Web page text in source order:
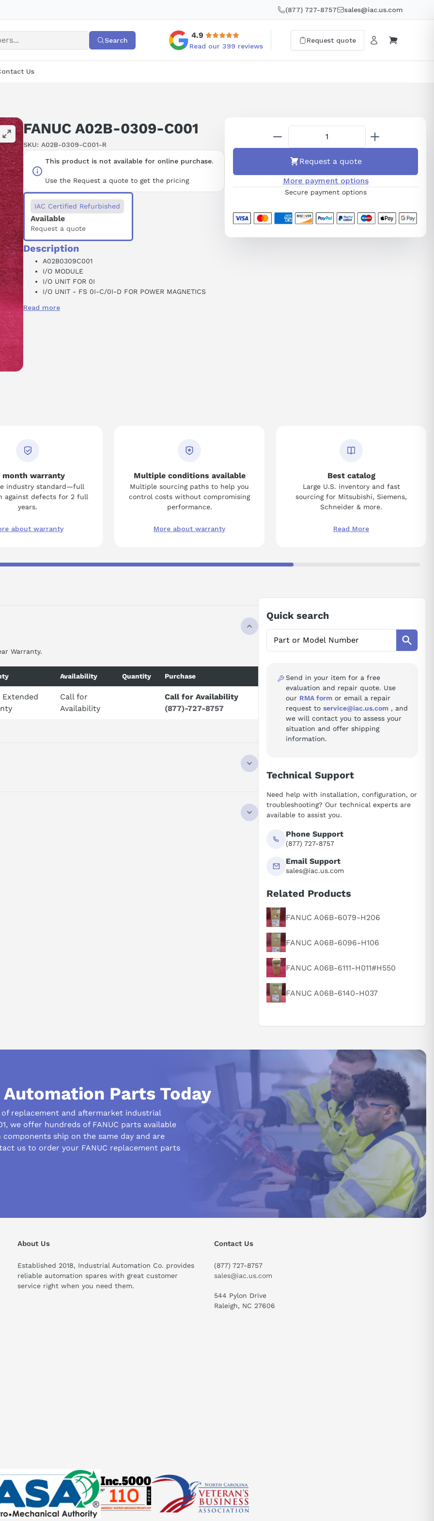
(877) 727-8757 sales@iac.us.com
Search
4.9
Read our 399 reviews
Request quote
Us
FANUC A02B-0309-C001
SKU: A02B-0309-C001-R
This product is not available for online purchase.
Use the Request a quote to get the pricing
IAC Certified Refurbished
Available
Request a quote
Description
A02B0309C001
I/O MODULE
I/O UNIT FOR 0I
I/O UNIT - FS 0I-C/0I-D FOR POWER MAGNETICS
DI/DO:96/64 POINTS
Read more
Request a quote
More payment options
Secure payment options
month warranty
industry standard—full
against defects for 2 full
years.
about warranty
Multiple conditions available
Multiple sourcing paths to help you
control costs without compromising
performance.
More about warranty
Best catalog
Large U.S. inventory and fast
sourcing for Mitsubishi, Siemens,
Schneider & more.
Read More
Warranty.
Availability Quantity Purchase
Extended
Call for
Availability
Call for Availability
(877)-727-8757
send
Quick search
Send in your item for a free
evaluation and repair quote. Use
our RMA form or email a repair
request to service@iac.us.com , and
we will contact you to assess your
situation and offer shipping
information.
Technical Support
Need help with installation, configuration, or
troubleshooting? Our technical experts are
available to assist you.
Phone Support
(877) 727-8757
Email Support
sales@iac.us.com
Related Products
FANUC A06B-6079-H206
FANUC A06B-6096-H106
FANUC A06B-6111-H011#H550
FANUC A06B-6140-H037
Parts Today
replacement and aftermarket industrial
we offer hundreds of FANUC parts available
ship on the same day and are
us to order your FANUC replacement parts
About Us
Established 2018, Industrial Automation Co. provides
reliable automation spares with great customer
service right when you need them.
Contact Us
(877) 727-8757
sales@iac.us.com
544 Pylon Drive
Raleigh, NC 27606